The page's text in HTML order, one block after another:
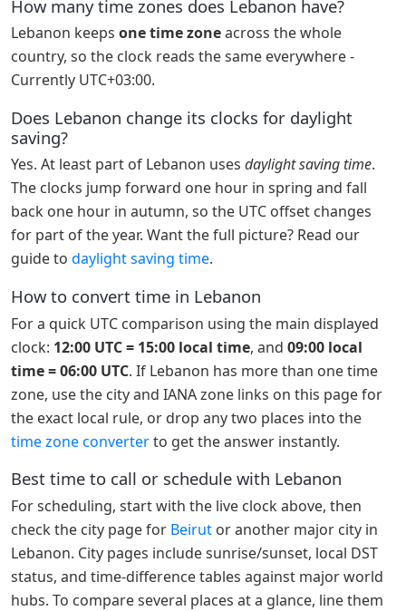
How many time zones does Lebanon have?
Lebanon keeps one time zoneacross the whole
country, so the clock reads the same everywhere -
Currently UTC+03:00.
Does Lebanon change its clocks for daylight
saving?
Yes. At least part of Lebanon uses daylight saving time.
The clocks jump forward one hour in spring and fall
back one hour in autumn, so the UTC offset changes
for part of the year. Want the full picture? Read our
guide to daylight saving time.
How to convert time in Lebanon
For a quick UTC comparison using the main displayed
clock: 12:00 UTC = 15:00 local time, and 09:00 local
time = 06:00 UTC. If Lebanon has more than one time
zone, use the city and IANA zone links on this page for
the exact local rule, or drop any two places into the
time zone converterto get the answer instantly.
Best time to call or schedule with Lebanon
For scheduling, start with the live clock above, then
check the city page for Beirut or another major city in
Lebanon. City pages include sunrise/sunset, local DST
status, and time-difference tables against major world
hubs. To compare several places at a glance, line them